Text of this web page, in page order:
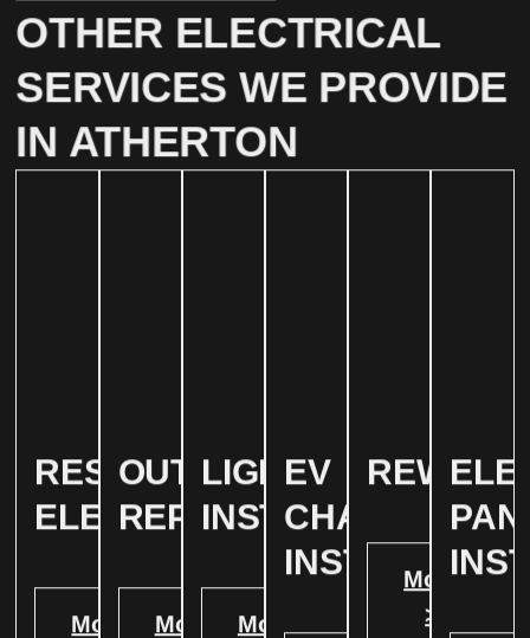
OTHER ELECTRICAL
SERVICES WE PROVIDE
IN ATHERTON
RESIDENTIAL
ELECTRICAL
More
OUTLET
REPAIR
More
LIGHTING
INSTALLATION
More
EV
CHARGER
INSTALATION
More
>